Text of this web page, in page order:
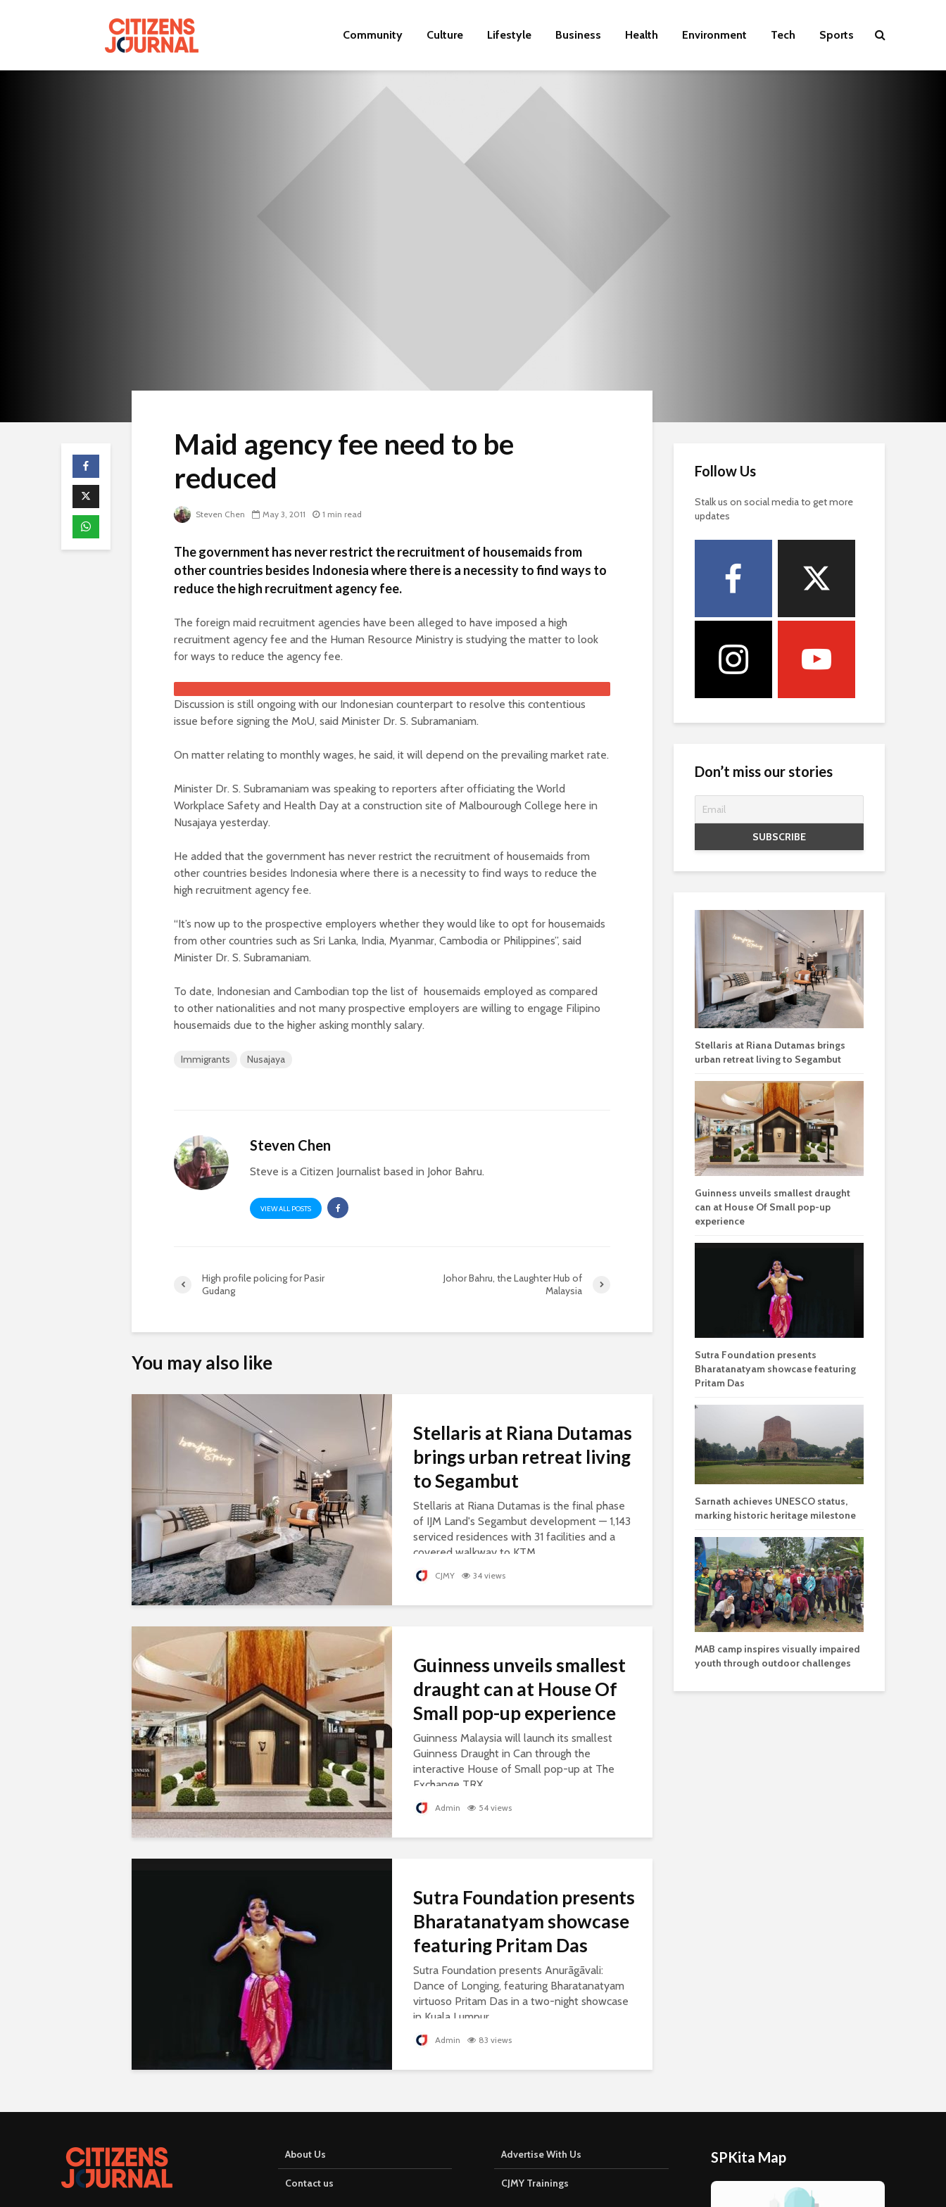
Community Culture Lifestyle Business Health Environment Tech Sports
Maid agency fee need to be
reduced
Steven Chen May 3, 2011 1 min read
The government has never restrict the recruitment of housemaids from
other countries besides Indonesia where there is a necessity to find ways to
reduce the high recruitment agency fee.
The foreign maid recruitment agencies have been alleged to have imposed a high
recruitment agency fee and the Human Resource Ministry is studying the matter to look
for ways to reduce the agency fee.
Discussion is still ongoing with our Indonesian counterpart to resolve this contentious
issue before signing the MoU, said Minister Dr. S. Subramaniam.
On matter relating to monthly wages, he said, it will depend on the prevailing market rate.
Minister Dr. S. Subramaniam was speaking to reporters after officiating the World
Workplace Safety and Health Day at a construction site of Malbourough College here in
Nusajaya yesterday.
He added that the government has never restrict the recruitment of housemaids from
other countries besides Indonesia where there is a necessity to find ways to reduce the
high recruitment agency fee.
“It’s now up to the prospective employers whether they would like to opt for housemaids
from other countries such as Sri Lanka, India, Myanmar, Cambodia or Philippines”, said
Minister Dr. S. Subramaniam.
To date, Indonesian and Cambodian top the list of housemaids employed as compared
to other nationalities and not many prospective employers are willing to engage Filipino
housemaids due to the higher asking monthly salary.
Immigrants Nusajaya
Steven Chen
Steve is a Citizen Journalist based in Johor Bahru.
VIEW ALL POSTS
High profile policing for Pasir
Gudang
Johor Bahru, the Laughter Hub of
Malaysia
You may also like
Stellaris at Riana Dutamas
brings urban retreat living
to Segambut
Stellaris at Riana Dutamas is the final phase
of IJM Land's Segambut development — 1,143
serviced residences with 31 facilities and a
covered walkway to KTM.
CJMY 34 views
Guinness unveils smallest
draught can at House Of
Small pop-up experience
Guinness Malaysia will launch its smallest
Guinness Draught in Can through the
interactive House of Small pop-up at The
Exchange TRX.
Admin 54 views
Sutra Foundation presents
Bharatanatyam showcase
featuring Pritam Das
Sutra Foundation presents Anurāgāvali:
Dance of Longing, featuring Bharatanatyam
virtuoso Pritam Das in a two-night showcase
in Kuala Lumpur.
Admin 83 views
Follow Us
Stalk us on social media to get more
updates
Don’t miss our stories
Stellaris at Riana Dutamas brings
urban retreat living to Segambut
Guinness unveils smallest draught
can at House Of Small pop-up
experience
Sutra Foundation presents
Bharatanatyam showcase featuring
Pritam Das
Sarnath achieves UNESCO status,
marking historic heritage milestone
MAB camp inspires visually impaired
youth through outdoor challenges
About Us
Contact us
Advertise With Us
CJMY Trainings
SPKita Map